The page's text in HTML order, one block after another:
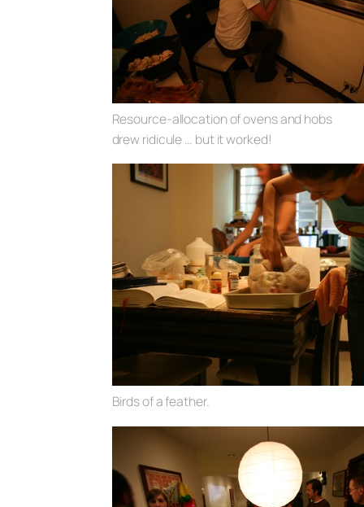
Resource-allocation of ovens and hobs
drew ridicule … but it worked!
Birds of a feather.